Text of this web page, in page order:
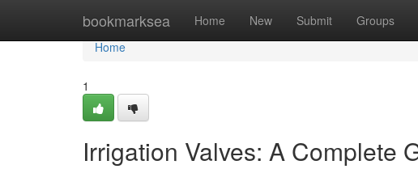
bookmarksea Home New Submit Groups
Home
Home
1
Irrigation Valves: A Complete